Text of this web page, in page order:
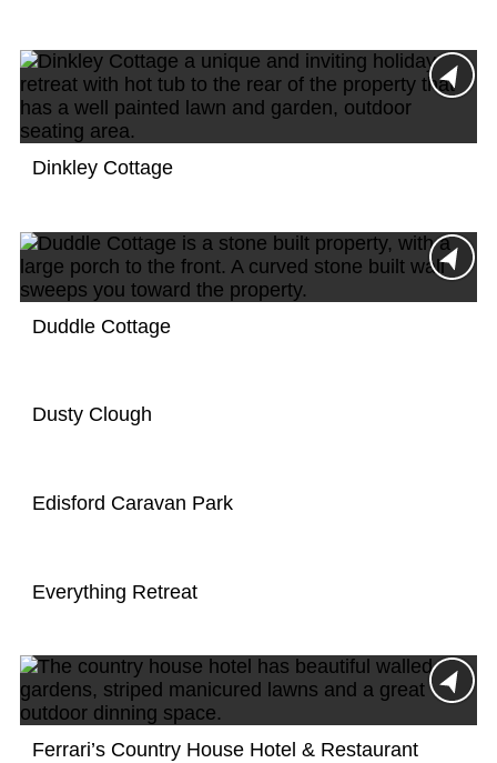
Dinkley Cottage
Duddle Cottage
Dusty Clough
Edisford Caravan Park
Everything Retreat
Ferrari’s Country House Hotel & Restaurant